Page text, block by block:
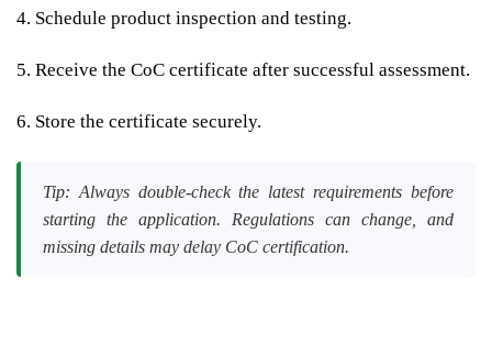
4. Schedule product inspection and testing.
5. Receive the CoC certificate after successful assessment.
6. Store the certificate securely.
Tip: Always double-check the latest requirements before
starting the application. Regulations can change, and
missing details may delay CoC certification.